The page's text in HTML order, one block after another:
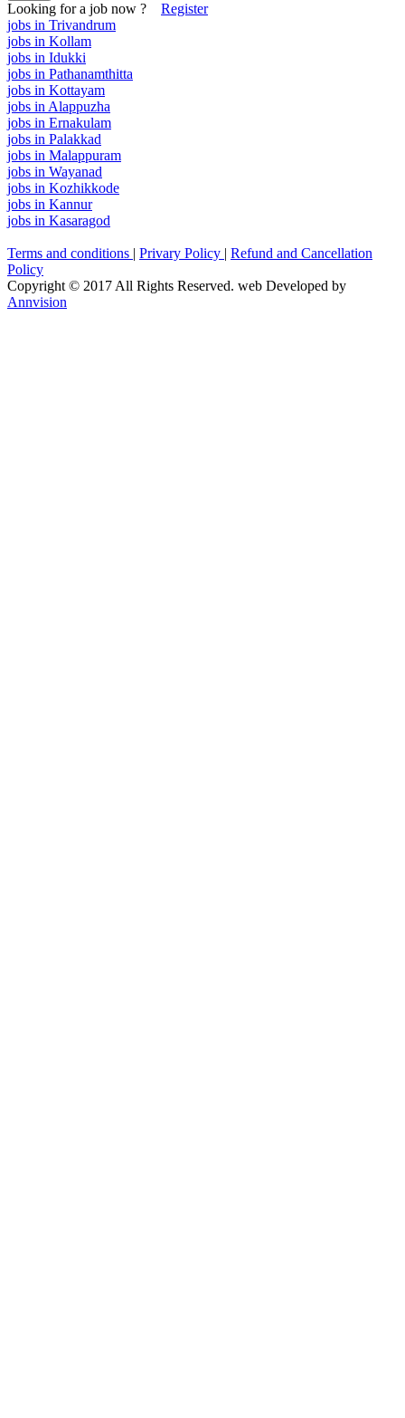
Looking for a job now ? Register
jobs in Trivandrum
jobs in Kollam
jobs in Idukki
jobs in Pathanamthitta
jobs in Kottayam
jobs in Alappuzha
jobs in Ernakulam
jobs in Palakkad
jobs in Malappuram
jobs in Wayanad
jobs in Kozhikkode
jobs in Kannur
jobs in Kasaragod
Terms and conditions | Privary Policy | Refund and Cancellation
Policy
Copyright © 2017 All Rights Reserved. web Developed by
Annvision